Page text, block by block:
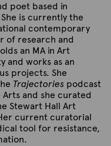
poet based in
is currently the
contemporary
of research and
an MA in Art
and works as an
projects. She
Trajectoriespodcast
and she curated
Stewart Hall Art
current curatorial
tool for resistance,